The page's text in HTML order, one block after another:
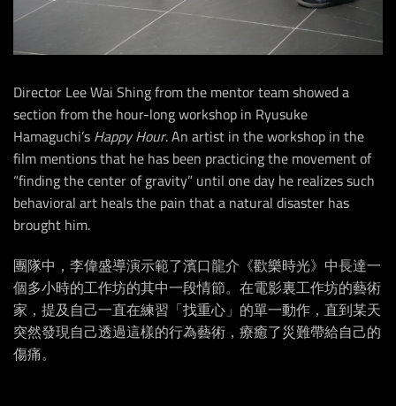
Director Lee Wai Shing from the mentor team showed a
section from the hour-long workshop in Ryusuke
Hamaguchi’sHappy Hour. An artist in the workshop in the
film mentions that he has been practicing the movement of
“finding the center of gravity” until one day he realizes such
behavioral art heals the pain that a natural disaster has
brought him.
團隊中，李偉盛導演示範了濱口龍介《歡樂時光》中長達一
個多小時的工作坊的其中一段情節。在電影裏工作坊的藝術
家，提及自己一直在練習「找重心」的單一動作，直到某天
突然發現自己透過這樣的行為藝術，療癒了災難帶給自己的
傷痛。